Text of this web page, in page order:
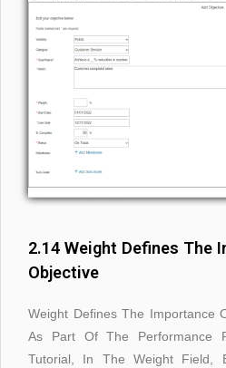
2.14 Weight Defines The
Objective
Weight Defines The Importance
As Part Of The Performance
Tutorial, In The Weight Field,